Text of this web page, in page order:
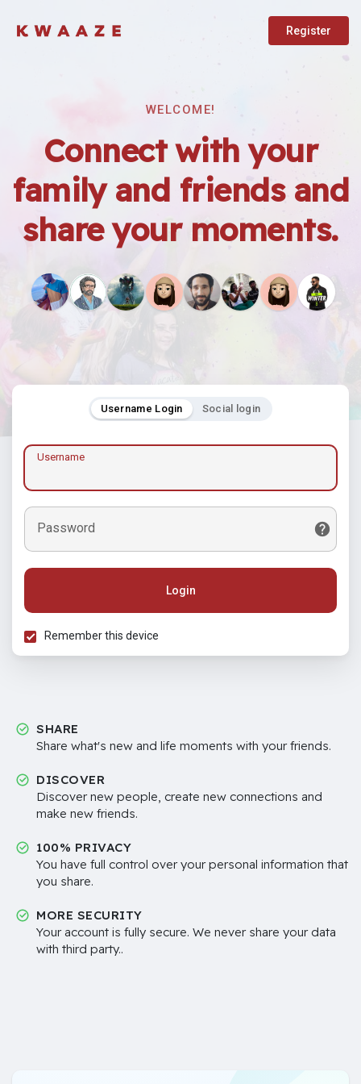
Register
WELCOME!
Connect with your
family and friends and
share your moments.
Username Login Social login
Username
Password
Login
Remember this device
SHARE
Share what's new and life moments with your friends.
DISCOVER
Discover new people, create new connections and
make new friends.
100% PRIVACY
You have full control over your personal information that
you share.
MORE SECURITY
Your account is fully secure. We never share your data
with third party..